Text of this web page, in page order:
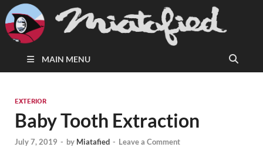
MAIN MENU
EXTERIOR
Baby Tooth Extraction
July 7, 2019 - by Miatafied - Leave a Comment